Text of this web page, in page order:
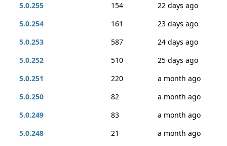
5.0.255
154
22 days ago
5.0.254
161
23 days ago
5.0.253
587
24 days ago
5.0.252
510
25 days ago
5.0.251
220
a month ago
5.0.250
82
a month ago
5.0.249
83
a month ago
5.0.248
21
a month ago